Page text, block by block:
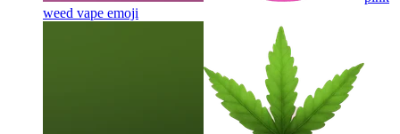
weed vape emoji